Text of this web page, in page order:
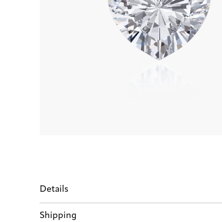
Details
Shipping